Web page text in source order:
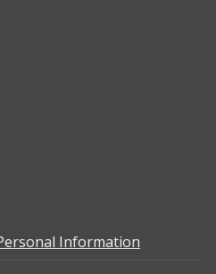
Information